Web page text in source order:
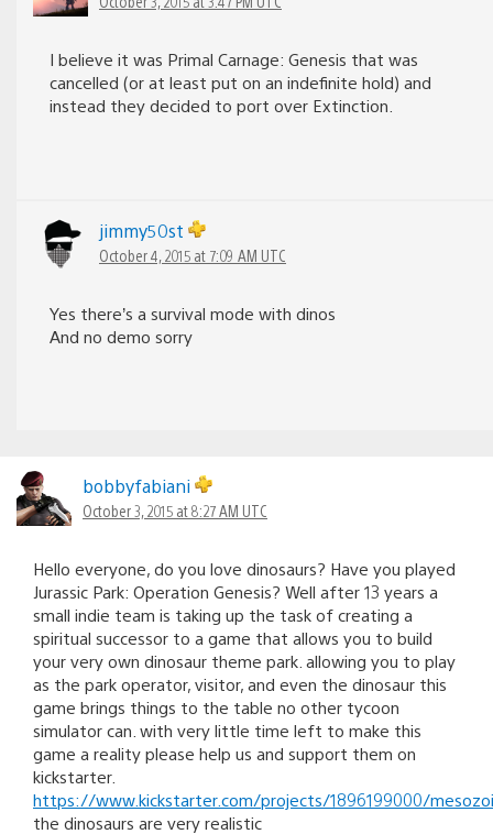
I believe it was Primal Carnage: Genesis that was
cancelled (or at least put on an indefinite hold) and
instead they decided to port over Extinction.
jimmy50st
October 4, 2015 at 7:09 AM UTC
Yes there’s a survival mode with dinos
And no demo sorry
bobbyfabiani
October 3, 2015 at 8:27 AM UTC
Hello everyone, do you love dinosaurs? Have you played
Jurassic Park: Operation Genesis? Well after 13 years a
small indie team is taking up the task of creating a
spiritual successor to a game that allows you to build
your very own dinosaur theme park. allowing you to play
as the park operator, visitor, and even the dinosaur this
game brings things to the table no other tycoon
simulator can. with very little time left to make this
game a reality please help us and support them on
kickstarter.
https://www.kickstarter.com/projects/1896199000/
the dinosaurs are very realistic